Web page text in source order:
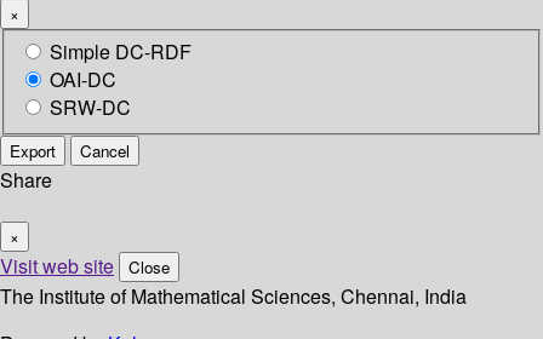
×
Simple DC-RDF
OAI-DC
SRW-DC
Export Cancel
Share
×
Visit web site Close
The Institute of Mathematical Sciences, Chennai, India